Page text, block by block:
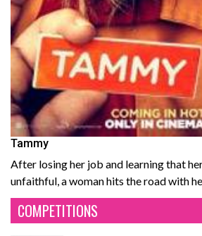
Tammy
After losing her job and learning that
unfaithful, a woman hits the road with
COMPETITIONS